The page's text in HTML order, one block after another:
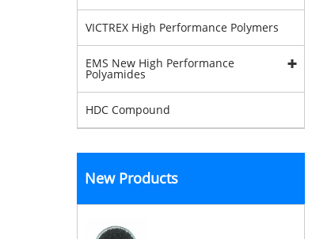
VICTREX High Performance Polymers
EMS New High Performance
Polyamides
HDC Compound
New Products